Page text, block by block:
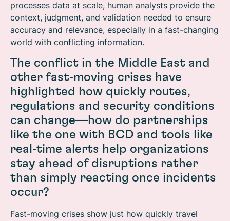
processes data at scale, human analysts provide the
context, judgment, and validation needed to ensure
accuracy and relevance, especially in a fast-changing
world with conflicting information.
The conflict in the Middle East and
other fast‑moving crises have
highlighted how quickly routes,
regulations and security conditions
can change—how do partnerships
like the one with BCD and tools like
real‑time alerts help organizations
stay ahead of disruptions rather
than simply reacting once incidents
occur?
Fast-moving crises show just how quickly travel